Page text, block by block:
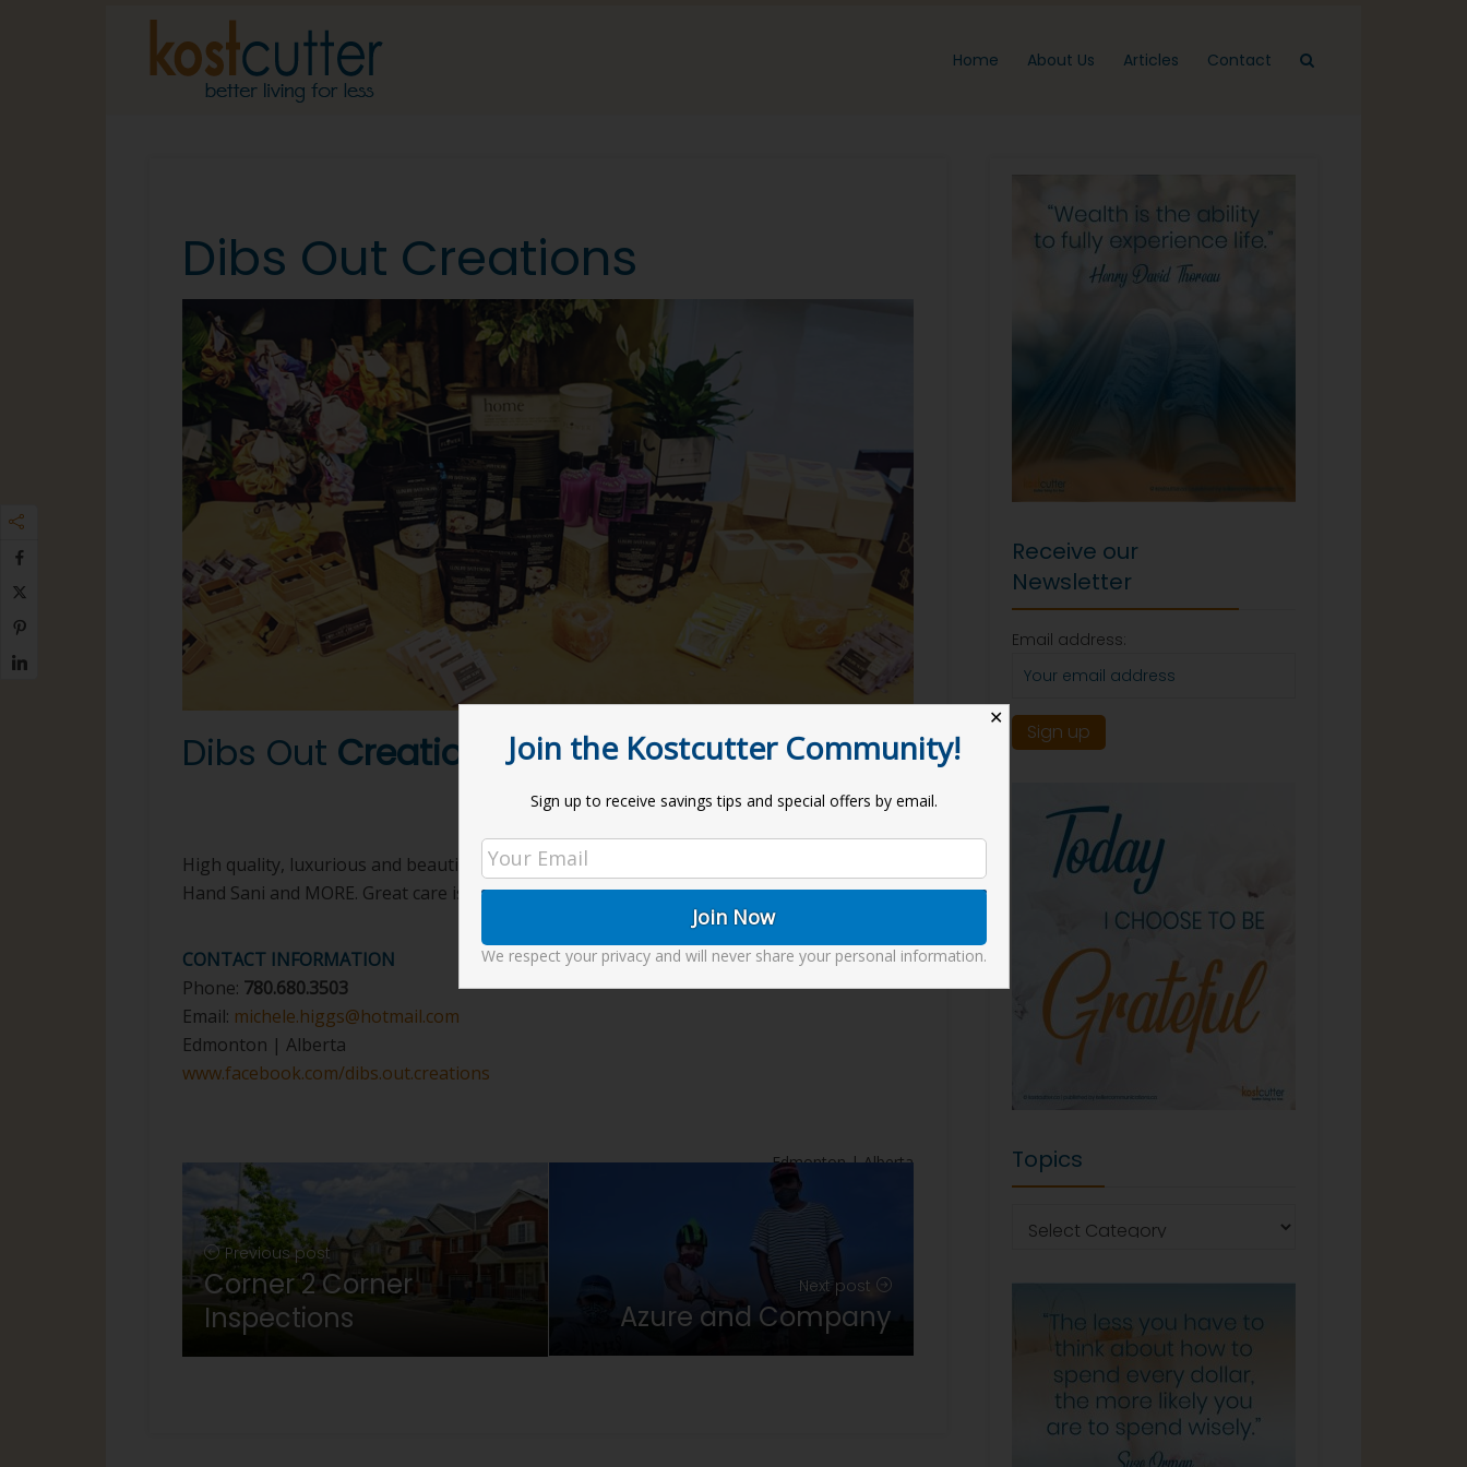
Home About Us Articles Contact
Dibs Out Creations
Dibs Out Creations
High quality, luxurious and beautiful to look at creations. Soaps, Bath Soak, Lip Products,
Hand Sani and MORE. Great care is put into into making each item, this is our Art!
CONTACT INFORMATION
Phone: 780.680.3503
Email: michele.higgs@hotmail.com
Edmonton | Alberta
www.facebook.com/dibs.out.creations
Edmonton | Alberta
Previous post
Corner 2 Corner
Inspections
Next post
Azure and Company
Receive our
Newsletter
Email address:
Topics
✕
Join the Kostcutter Community!
Sign up to receive savings tips and special offers by email.
We respect your privacy and will never share your personal information.